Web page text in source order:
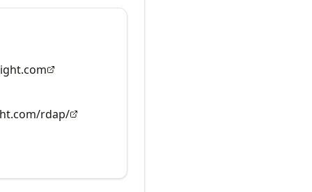
rdap/